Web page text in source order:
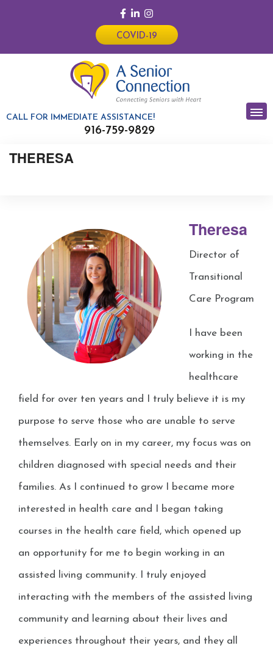
COVID-19
CALL FOR IMMEDIATE ASSISTANCE!
916-759-9829
THERESA
Theresa
Director of
Transitional
Care Program
I have been
working in the
healthcare
field for over ten years and I truly believe it is my
purpose to serve those who are unable to serve
themselves. Early on in my career, my focus was on
children diagnosed with special needs and their
families. As I continued to grow I became more
interested in health care and I began taking
courses in the health care field, which opened up
an opportunity for me to begin working in an
assisted living community. I truly enjoyed
interacting with the members of the assisted living
community and learning about their lives and
experiences throughout their years, and they all